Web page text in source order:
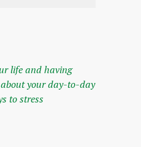
life and having
your day-to-day
to stress